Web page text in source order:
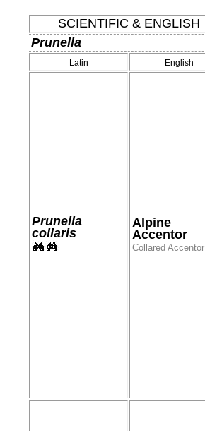
SCIENTIFIC & ENGLISH
Prunella
Latin English
Prunella
collaris
Alpine
Accentor
Collared Accentor